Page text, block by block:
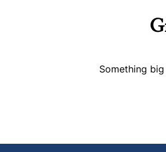
Something